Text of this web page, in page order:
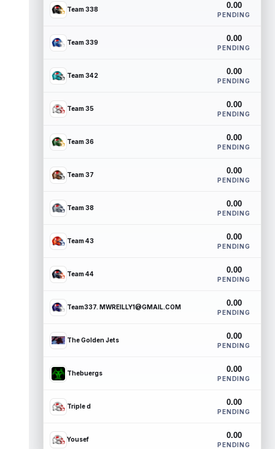
Team 338 0.00
PENDING
Team 339 0.00
PENDING
Team 342 0.00
PENDING
Team 35 0.00
PENDING
Team 36 0.00
PENDING
Team 37 0.00
PENDING
Team 38 0.00
PENDING
Team 43 0.00
PENDING
Team 44 0.00
PENDING
Team337. MWREILLY1@GMAIL.COM 0.00
PENDING
The Golden Jets 0.00
PENDING
Thebuergs 0.00
PENDING
Triple d 0.00
PENDING
Yousef 0.00
PENDING